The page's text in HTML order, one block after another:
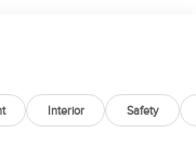
Interior Safety